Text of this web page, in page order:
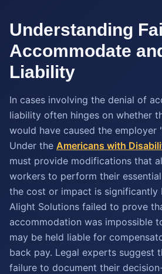
Understanding
Accommodate
Liability
In cases involving the denial of
liability often hinges on whether
would have caused the employer
Under the Americans with
must provide modifications that
workers to perform their
the cost or impact is significantly
Alight Solutions failed to prove
accommodation was impossible
may be held liable for
back pay. Legal experts suggest
failure to document their